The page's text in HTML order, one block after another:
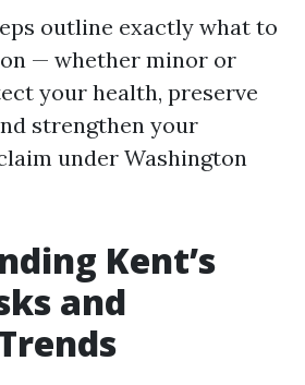
outline exactly what to
— whether minor or
your health, preserve
strengthen your
under Washington
Kent’s
and